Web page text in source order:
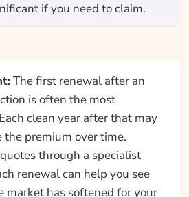
if you need to claim.
The first renewal after an
is often the most
clean year after that may
the premium over time.
through a specialist
renewal can help you see
market has softened for your